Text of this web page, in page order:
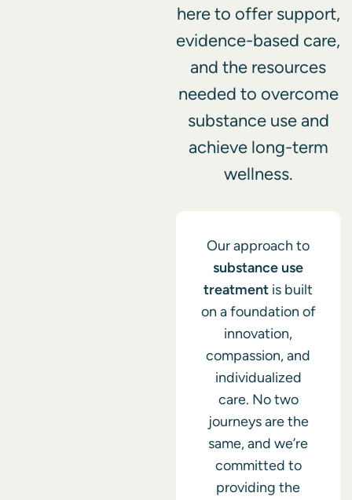
here to offer support,
evidence-based care,
and the resources
needed to overcome
substance use and
achieve long-term
wellness.
Our approach to
substance use
treatment is built
on a foundation of
innovation,
compassion, and
individualized
care. No two
journeys are the
same, and we’re
committed to
providing the